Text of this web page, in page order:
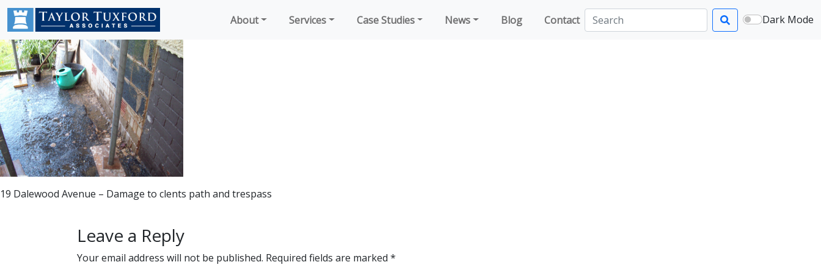
About Services Case Studies News Blog
Contact
Search
Dark Mode
19 Dalewood Avenue – Damage to clents path and trespass
Leave a Reply
Your email address will not be published. Required fields are marked *